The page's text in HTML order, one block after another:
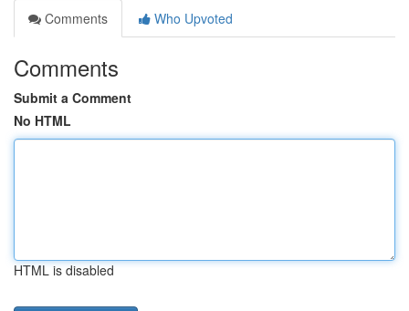
Comments
Who Upvoted
Comments
Submit a Comment
No HTML
HTML is disabled